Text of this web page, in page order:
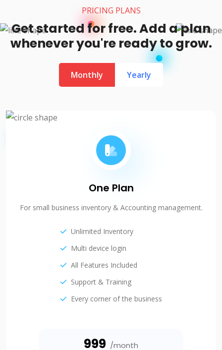
PRICING PLANS
Get started for free. Add a plan
whenever you're ready to grow.
Monthly Yearly
One Plan
For small business inventory & Accounting management.
Unlimited Inventory
Multi device login
All Features Included
Support & Training
Every corner of the business
₹999 /month